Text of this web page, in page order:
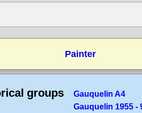
Painter
groups
Gauquelin A4
Gauquelin 1955 -